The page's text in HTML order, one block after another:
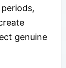
genuine